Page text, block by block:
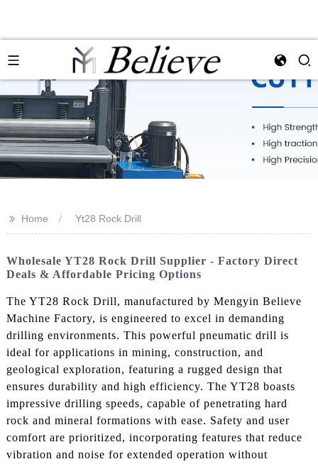
>> Home Yt28 Rock Drill
Wholesale YT28 Rock Drill Supplier - Factory Direct
Deals & Affordable Pricing Options
The YT28 Rock Drill, manufactured by Mengyin Believe
Machine Factory, is engineered to excel in demanding
drilling environments. This powerful pneumatic drill is
ideal for applications in mining, construction, and
geological exploration, featuring a rugged design that
ensures durability and high efficiency. The YT28 boasts
impressive drilling speeds, capable of penetrating hard
rock and mineral formations with ease. Safety and user
comfort are prioritized, incorporating features that reduce
vibration and noise for extended operation without